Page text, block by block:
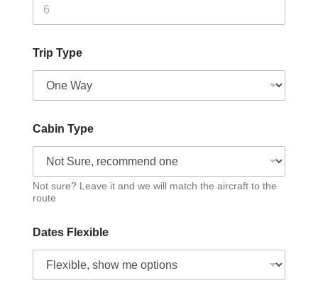
Trip Type
Cabin Type
Not sure? Leave it and we will match the aircraft to the
route
Dates Flexible